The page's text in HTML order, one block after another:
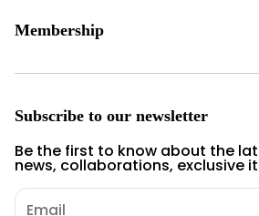
Cancellation and Refund Terms
Personal Data Policy
Membership
New Membership
Subscribe to our newsletter
Be the first to know about the
news, collaborations, exclusive